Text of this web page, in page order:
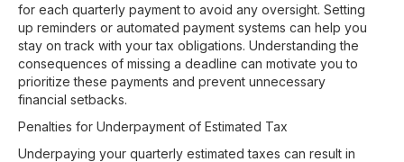
for each quarterly payment to avoid any oversight. Setting
up reminders or automated payment systems can help you
stay on track with your tax obligations. Understanding the
consequences of missing a deadline can motivate you to
prioritize these payments and prevent unnecessary
financial setbacks.
Penalties for Underpayment of Estimated Tax
Underpaying your quarterly estimated taxes can result in